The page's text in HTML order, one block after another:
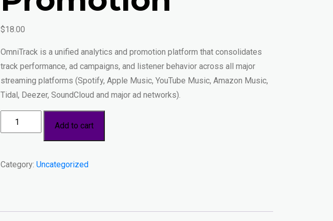
$18.00
OmniTrack is a unified analytics and promotion platform that consolidates
track performance, ad campaigns, and listener behavior across all major
streaming platforms (Spotify, Apple Music, YouTube Music, Amazon Music,
Tidal, Deezer, SoundCloud and major ad networks).
OmniTrack
—
Streaming
Add to cart
Category:Uncategorized